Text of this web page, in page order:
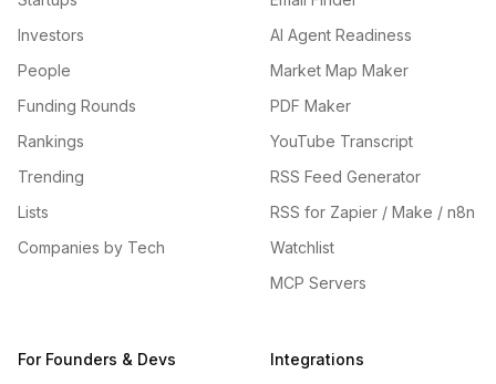
Investors
People
Funding Rounds
Rankings
Trending
Lists
Companies by Tech
AI Agent Readiness
Market Map Maker
PDF Maker
YouTube Transcript
RSS Feed Generator
RSS for Zapier / Make / n8n
Watchlist
MCP Servers
For Founders & Devs Integrations